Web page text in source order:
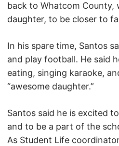
back to Whatcom County,
daughter, to be closer to
In his spare time, Santos
and play football. He said
eating, singing karaoke,
“awesome daughter.”
Santos said he is excited
and to be a part of the
As Student Life